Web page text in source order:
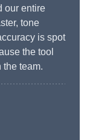
our entire
tone
is spot
the tool
the team.